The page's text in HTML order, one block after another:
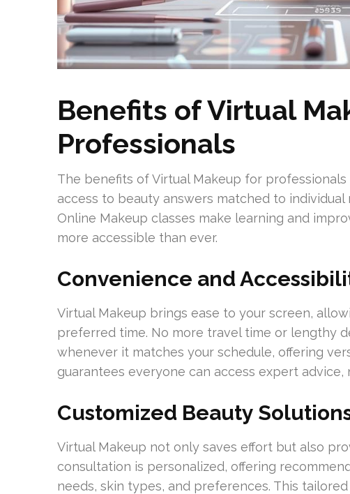
Benefits of Virtual
Professionals
The benefits of Virtual Makeup for
access to beauty answers matched to individual
Online Makeup classes make learning and
more accessible than ever.
Convenience and
Virtual Makeup brings ease to your screen,
preferred time. No more travel time or lengthy
whenever it matches your schedule, offering
guarantees everyone can access expert
Customized Beauty
Virtual Makeup not only saves effort but also
consultation is personalized, offering
needs, skin types, and preferences. This